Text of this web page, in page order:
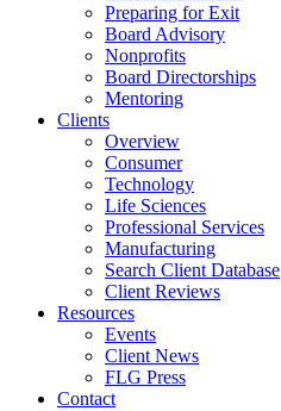
Preparing for Exit
Board Advisory
Nonprofits
Board Directorships
Mentoring
Clients
Overview
Consumer
Technology
Life Sciences
Professional Services
Manufacturing
Search Client Database
Client Reviews
Resources
Events
Client News
FLG Press
Contact